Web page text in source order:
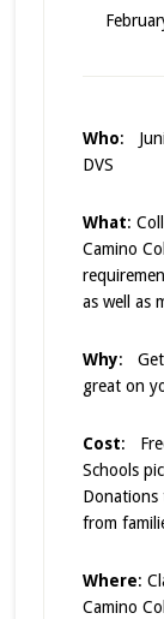
Who:
DVS
What:
Camino
as well as
Why: Get
great on
Cost:
Schools
from
Where:
Camino